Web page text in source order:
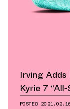
Irving
Kyrie 7
POSTED 2021.02.16